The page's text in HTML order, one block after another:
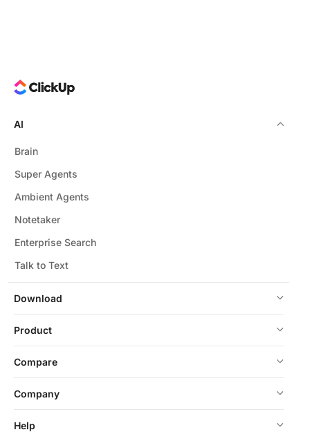
Download
AI
Brain
Super Agents
Ambient Agents
Notetaker
Enterprise Search
Talk to Text
Product
Compare
Company
Help